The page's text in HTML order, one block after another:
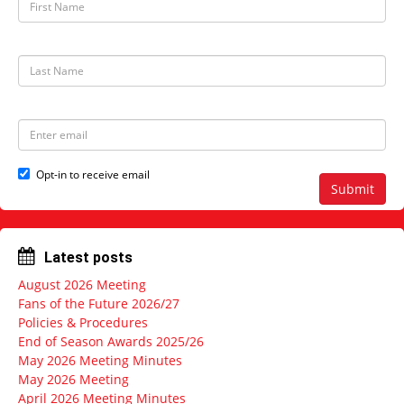
t
a
e
L
N
m
e
E
i
r
e
s
Submit
Opt-in to receive email
Latest posts
August 2026 Meeting
Fans of the Future 2026/27
Policies & Procedures
End of Season Awards 2025/26
May 2026 Meeting Minutes
May 2026 Meeting
April 2026 Meeting Minutes